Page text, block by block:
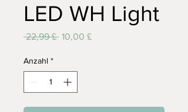
LED WH Light
22,99 £ Standardpreis
10,00 £Sale-
Anzahl *